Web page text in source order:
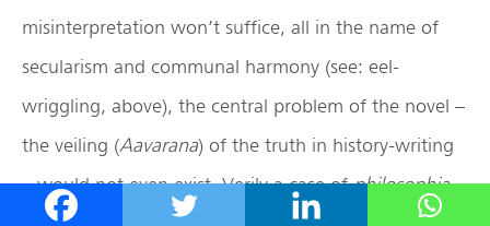
misinterpretation won’t suffice, all in the name of
secularism and communal harmony (see: eel-
wriggling, above), the central problem of the novel –
the veiling (Aavarana) of the truth in history-writing
– would not even exist. Verily a case ofphilosophia